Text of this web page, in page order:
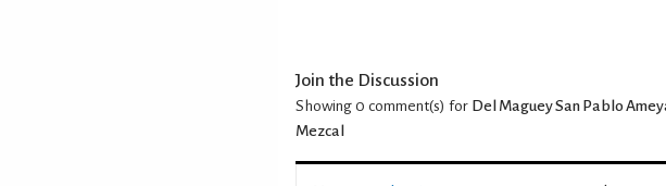
Join the Discussion
Showing 0 comment(s) for Del Maguey San Pablo
Mezcal